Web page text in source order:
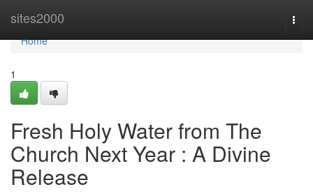
sites2000
Home
Home
1
Fresh Holy Water from The
Church Next Year : A Divine
Release